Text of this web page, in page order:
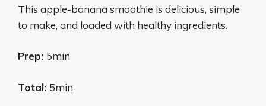
This apple-banana smoothie is delicious, simple
to make, and loaded with healthy ingredients.
Prep: 5min
Total: 5min